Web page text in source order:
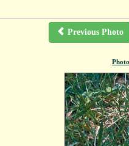
Previous Photo